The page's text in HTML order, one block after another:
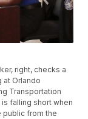
right, checks a
at Orlando
Transportation
falling short when
public from the